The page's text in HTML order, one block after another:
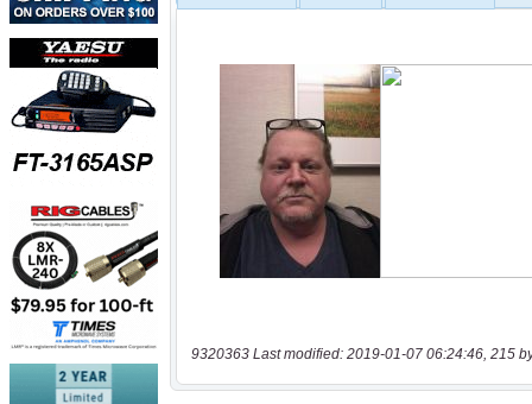
9320363 Last modified: 2019-01-07 06:24:46, 215